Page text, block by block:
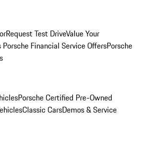
Request Test DriveValue Your
Porsche Financial Service OffersPorsche
Porsche Certified Pre-Owned
Classic CarsDemos & Service